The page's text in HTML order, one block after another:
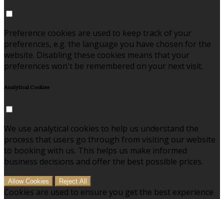
Preference cookies are used to keep track of your
preferences, e.g. the language you have chosen for the
website. Disabling these cookies means that your
preferences won't be remembered on your next visit.
Analytical Cookies
We use analytical cookies to help us understand the
process that users go through from visiting our website
to booking with us. This helps us make informed
business decisions and offer the best possible prices.
Allow Cookies Reject All
Cookies are used to ensure you get the best experience